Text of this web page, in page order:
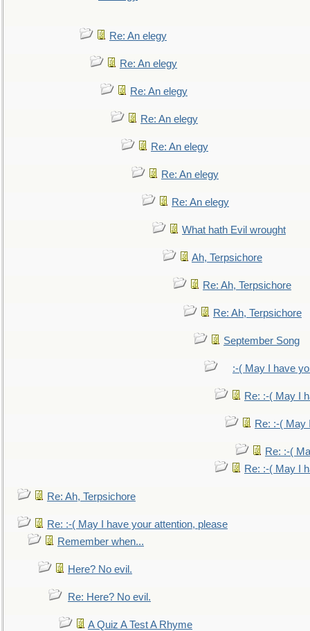
Re: An elegy
Re: An elegy
Re: An elegy
Re: An elegy
Re: An elegy
Re: An elegy
Re: An elegy
What hath Evil wrought
Ah, Terpsichore
Re: Ah, Terpsichore
Re: Ah, Terpsichore
September Song
:-( May I have
Re: :-( May I
Re: :-( May
Re: :-(
Re: :-( May I
Re: Ah, Terpsichore
Re: :-( May I have your attention, please
Remember when...
Here? No evil.
Re: Here? No evil.
A Quiz A Test A Rhyme